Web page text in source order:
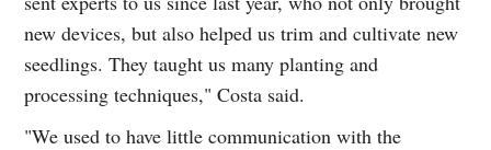
new devices, but also helped us trim and cultivate new
seedlings. They taught us many planting and
processing techniques," Costa said.
"We used to have little communication with the